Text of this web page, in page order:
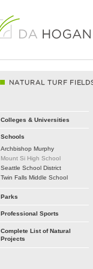
Colleges & Universities
Schools
Archbishop Murphy
Mount Si High School
Seattle School District
Twin Falls Middle School
Parks
Professional Sports
Complete List of Natural
Projects